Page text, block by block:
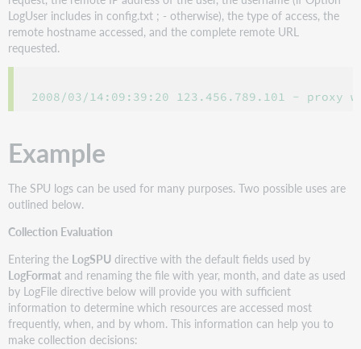
LogUser includes in config.txt ; - otherwise), the type of access, the
remote hostname accessed, and the complete remote URL
requested.
2008/03/14:09:39:20 123.456.789.101 - proxy
Example
The SPU logs can be used for many purposes. Two possible uses are
outlined below.
Collection Evaluation
Entering the LogSPU directive with the default fields used by
LogFormat and renaming the file with year, month, and date as used
by LogFile directive below will provide you with sufficient
information to determine which resources are accessed most
frequently, when, and by whom. This information can help you to
make collection decisions: